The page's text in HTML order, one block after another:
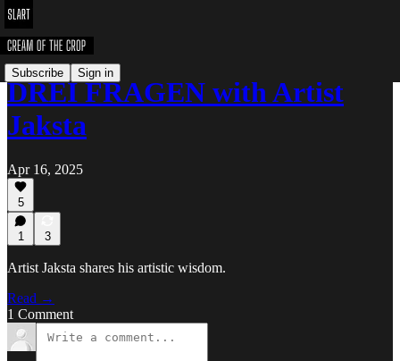
Subscribe Sign in
DREI FRAGEN with Artist
Jaksta
Apr 16, 2025
5
1 3
Artist Jaksta shares his artistic wisdom.
Read →
1 Comment